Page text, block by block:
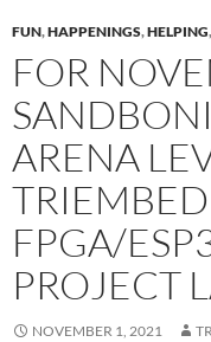
FUN,HAPPENINGS,HELPING,
FOR
ARENA
TRIEMBED
FPGA/
PROJECT
NOVEMBER 1, 2021